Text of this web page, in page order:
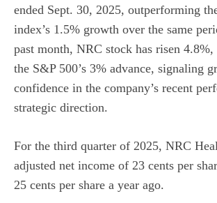
ended Sept. 30, 2025, outperforming
index’s 1.5% growth over the same
past month, NRC stock has risen 4.8%,
the S&P 500’s 3% advance, signaling
confidence in the company’s recent
strategic direction.
For the third quarter of 2025, NRC
adjusted net income of 23 cents per
25 cents per share a year ago.